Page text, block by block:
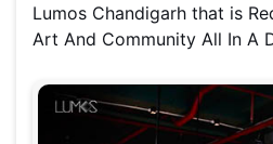
Lumos Chandigarh that is
Art And Community All In A